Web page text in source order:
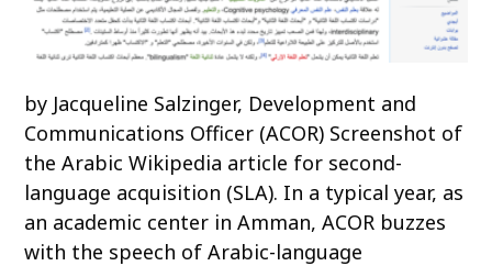
by Jacqueline Salzinger, Development and
Communications Officer (ACOR) Screenshot of
the Arabic Wikipedia article for second-
language acquisition (SLA). In a typical year, as
an academic center in Amman, ACOR buzzes
with the speech of Arabic-language